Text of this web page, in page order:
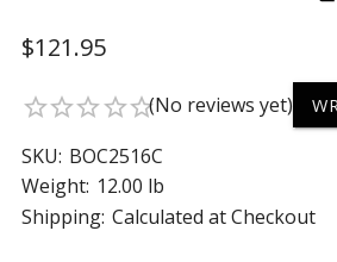
$121.95
star_borderstar_borderstar_borderstar_borderstar_border(No reviews yet)
SKU: BOC2516C
Weight: 12.00 lb
Shipping: Calculated at Checkout